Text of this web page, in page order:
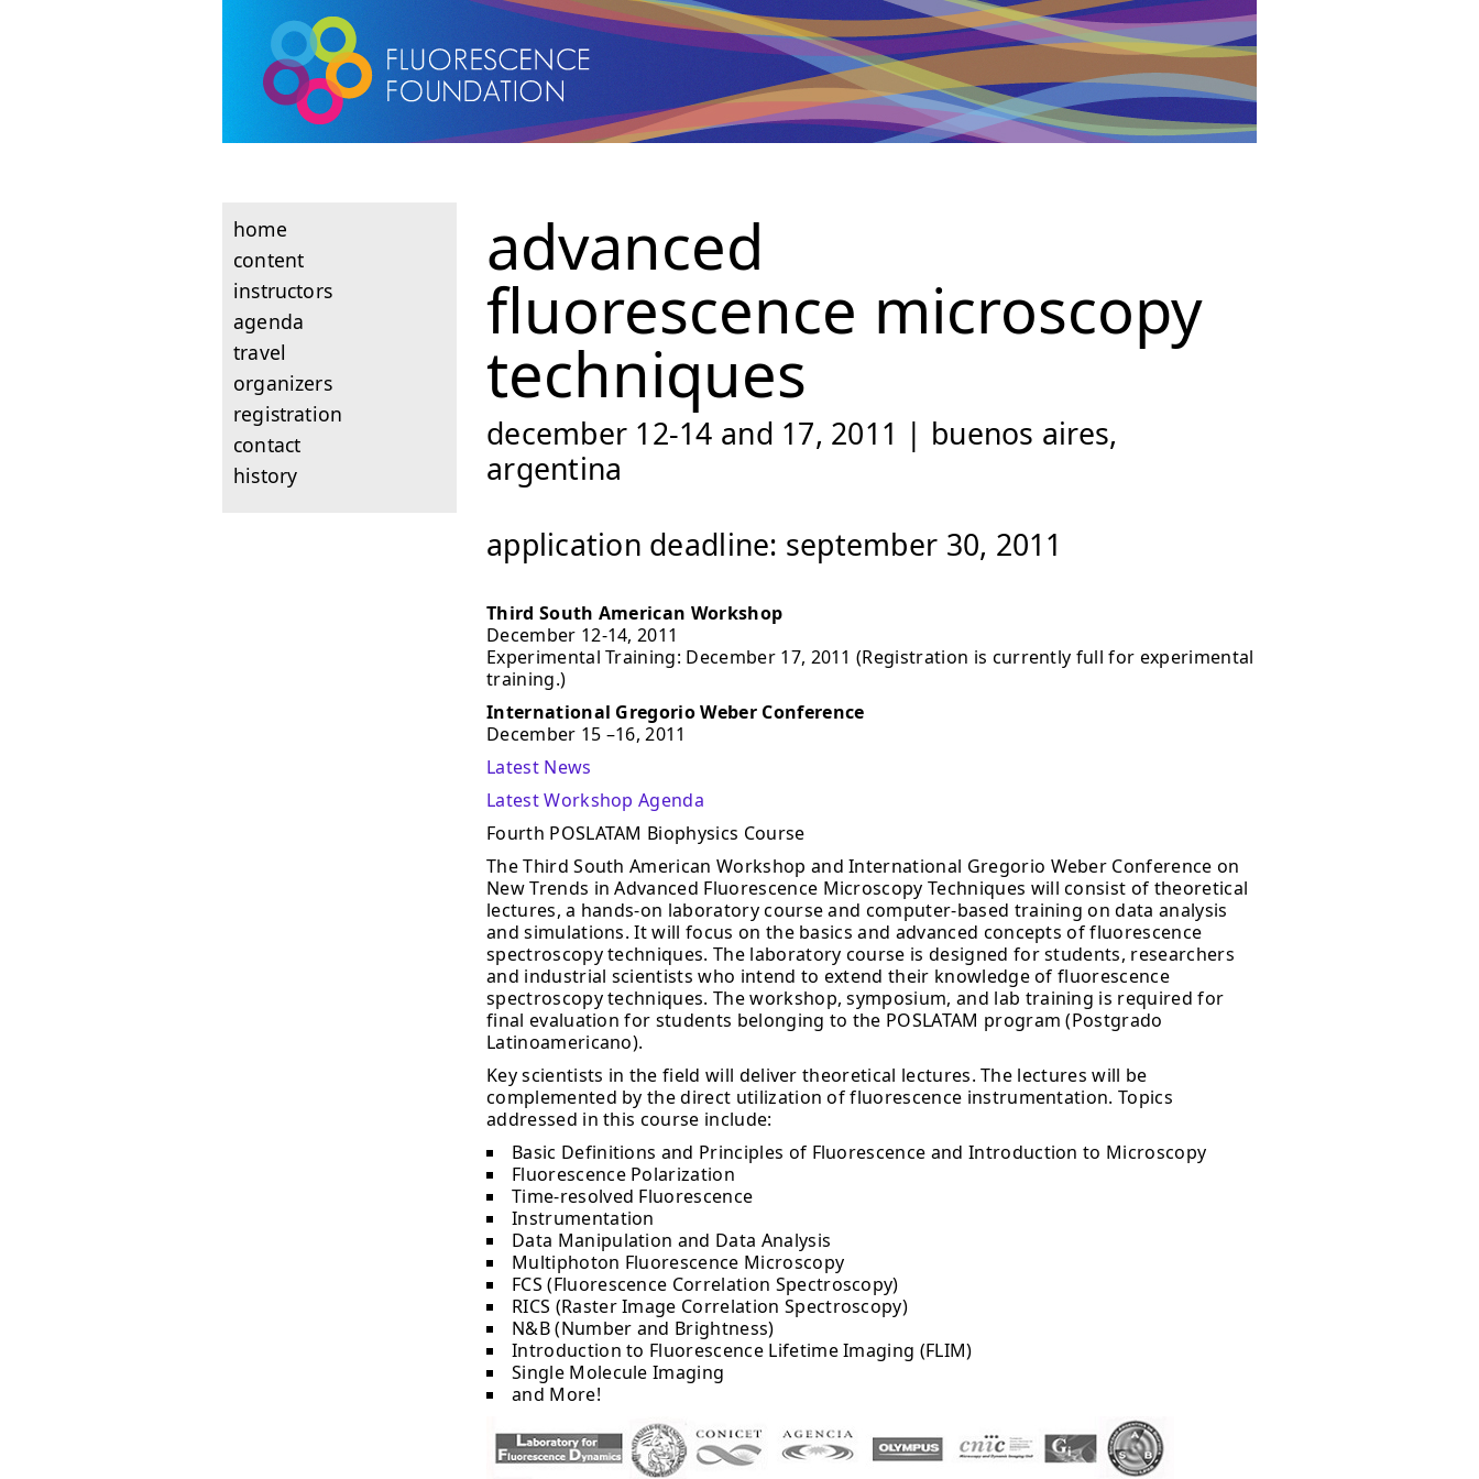
home
content
instructors
agenda
travel
organizers
registration
contact
history
advanced
fluorescence microscopy
techniques
december 12-14 and 17, 2011 | buenos aires,
argentina
application deadline: september 30, 2011
Third South American Workshop
December 12-14, 2011
Experimental Training: December 17, 2011 (Registration is currently full for experimental
training.)
International Gregorio Weber Conference
December 15 –16, 2011
Latest News
Latest Workshop Agenda
Fourth POSLATAM Biophysics Course
The Third South American Workshop and International Gregorio Weber Conference on
New Trends in Advanced Fluorescence Microscopy Techniques will consist of theoretical
lectures, a hands-on laboratory course and computer-based training on data analysis
and simulations. It will focus on the basics and advanced concepts of fluorescence
spectroscopy techniques. The laboratory course is designed for students, researchers
and industrial scientists who intend to extend their knowledge of fluorescence
spectroscopy techniques. The workshop, symposium, and lab training is required for
final evaluation for students belonging to the POSLATAM program (Postgrado
Latinoamericano).
Key scientists in the field will deliver theoretical lectures. The lectures will be
complemented by the direct utilization of fluorescence instrumentation. Topics
addressed in this course include:
Basic Definitions and Principles of Fluorescence and Introduction to Microscopy
Fluorescence Polarization
Time-resolved Fluorescence
Instrumentation
Data Manipulation and Data Analysis
Multiphoton Fluorescence Microscopy
FCS (Fluorescence Correlation Spectroscopy)
RICS (Raster Image Correlation Spectroscopy)
N&B (Number and Brightness)
Introduction to Fluorescence Lifetime Imaging (FLIM)
Single Molecule Imaging
and More!